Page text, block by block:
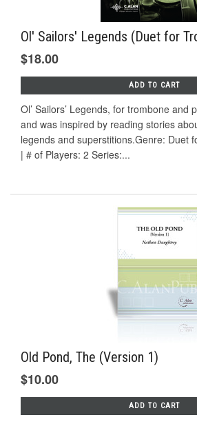
Ol' Sailors' Legends (Duet for
$18.00
ADD TO CART
Ol’ Sailors’ Legends, for trombone and
and was inspired by reading stories
legends and superstitions.Genre: Duet
| # of Players: 2 Series:...
Old Pond, The (Version 1)
$10.00
ADD TO CART